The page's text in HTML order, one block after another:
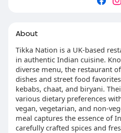
About
Tikka Nation is a UK-based
in authentic Indian cuisine.
diverse menu, the restaurant
dishes and street food
kebabs, chaat, and biryani.
various dietary preferences
vegan, vegetarian, and non-
meal captures the essence of
carefully crafted spices and